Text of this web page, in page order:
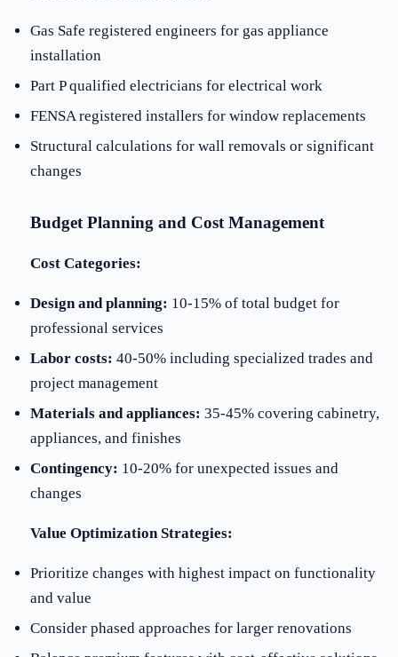
Gas Safe registered engineers for gas appliance
installation
Part P qualified electricians for electrical work
FENSA registered installers for window replacements
Structural calculations for wall removals or significant
changes
Budget Planning and Cost Management
Cost Categories:
Design and planning: 10-15% of total budget for
professional services
Labor costs: 40-50% including specialized trades and
project management
Materials and appliances: 35-45% covering cabinetry,
appliances, and finishes
Contingency: 10-20% for unexpected issues and
changes
Value Optimization Strategies:
Prioritize changes with highest impact on functionality
and value
Consider phased approaches for larger renovations